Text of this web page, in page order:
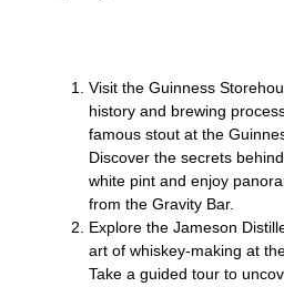
Visit the Guinness
history and brewing process
famous stout at the
Discover the secrets
white pint and enjoy
from the Gravity Bar.
Explore the Jameson
art of whiskey-making at
Take a guided tour to